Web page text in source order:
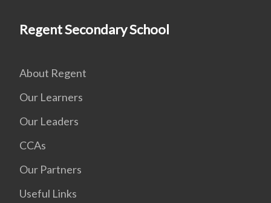
Regent Secondary School
About Regent
Our Learners
Our Leaders
CCAs
Our Partners
Useful Links